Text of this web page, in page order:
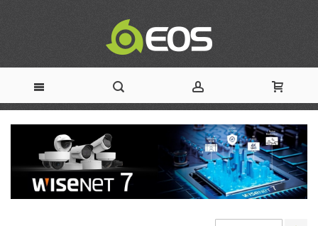
Content